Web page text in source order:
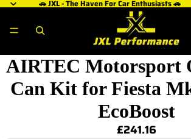
🚗 JXL - The Haven For Car Enthusiasts 🚗
AIRTEC Motorsport
Can Kit for Fiesta
EcoBoost
£241.16